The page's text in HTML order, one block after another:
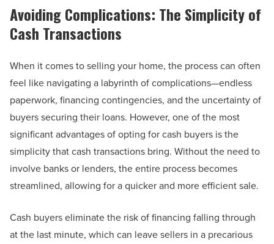
Avoiding Complications: The Simplicity of
Cash Transactions
When it comes to selling your home, the process can often
feel like navigating a labyrinth of complications—endless
paperwork, financing contingencies, and the uncertainty of
buyers securing their loans. However, one of the most
significant advantages of opting for cash buyers is the
simplicity that cash transactions bring. Without the need to
involve banks or lenders, the entire process becomes
streamlined, allowing for a quicker and more efficient sale.
Cash buyers eliminate the risk of financing falling through
at the last minute, which can leave sellers in a precarious